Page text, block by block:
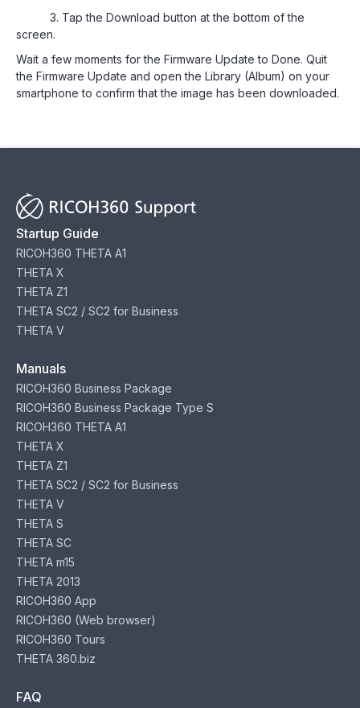
3. Tap the Download button at the bottom of the
screen.
Wait a few moments for the Firmware Update to Done. Quit
the Firmware Update and open the Library (Album) on your
smartphone to confirm that the image has been downloaded.
Startup Guide
RICOH360 THETA A1
THETA X
THETA Z1
THETA SC2 / SC2 for Business
THETA V
Manuals
RICOH360 Business Package
RICOH360 Business Package Type S
RICOH360 THETA A1
THETA X
THETA Z1
THETA SC2 / SC2 for Business
THETA V
THETA S
THETA SC
THETA m15
THETA 2013
RICOH360 App
RICOH360 (Web browser)
RICOH360 Tours
THETA 360.biz
FAQ